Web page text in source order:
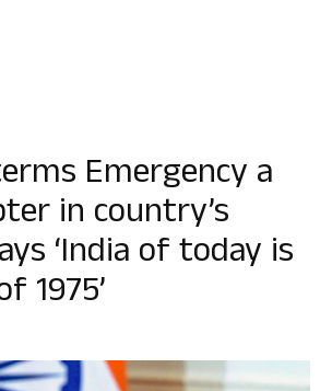
Emergency a
in country’s
‘India of today is
1975’